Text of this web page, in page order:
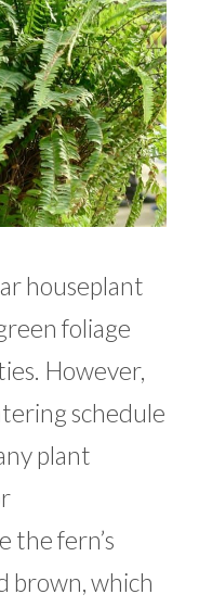
houseplant
foliage
However,
schedule
plant
the fern’s
brown, which